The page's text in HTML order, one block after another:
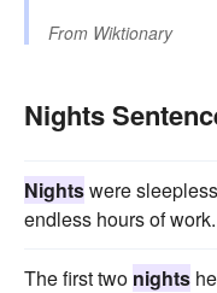
From Wiktionary
Nights
Nightswere
endless hours of work.
The first two nights